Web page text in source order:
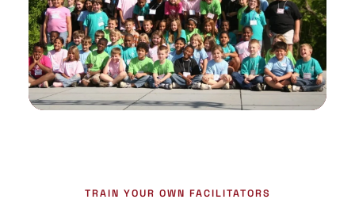
TRAIN YOUR OWN FACILITATORS